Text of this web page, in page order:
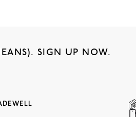
SIGN UP NOW.